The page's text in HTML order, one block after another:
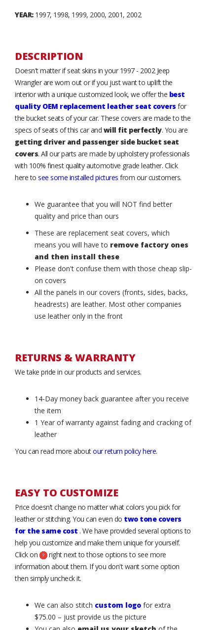
YEAR:1997, 1998, 1999, 2000, 2001, 2002
DESCRIPTION
Doesn't matter if seat skins in your 1997 - 2002 Jeep
Wrangler are worn out or if you just want to uplift the
interior with a unique customized look, we offer the best
quality OEM replacement leather seat covers for
the bucket seats of your car. These covers are made to the
specs of seats of this car and will fit perfectly. You are
getting driver and passenger side bucket seat
covers. All our parts are made by upholstery professionals
with 100% finest quality automotive grade leather. Click
here to see some installed pictures from our customers.
We guarantee that you will NOT find better
quality and price than ours
These are replacement seat covers, which
means you will have to remove factory ones
and then install these
Please don't confuse them with those cheap slip-
on covers
All the panels in our covers (fronts, sides, backs,
headrests) are leather. Most other companies
use leather only in the front
RETURNS & WARRANTY
We take pride in our products and services.
14-Day money back guarantee after you receive
the item
1 Year of warranty against fading and cracking of
leather
You can read more aboutour return policy here.
EASY TO CUSTOMIZE
Price doesn’t change no matter what colors you pick for
leather or stitching. You can even do two tone covers
for the same cost . We have provided several options to
help you customize and make them unique for yourself.
Click on
right next to those options to see more
information about them. If you don't want some option
then simply uncheck it.
We can also stitch custom logo for extra
$75.00 – just provide us the picture